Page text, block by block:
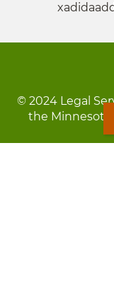
© 2024 Legal
the Minnesota